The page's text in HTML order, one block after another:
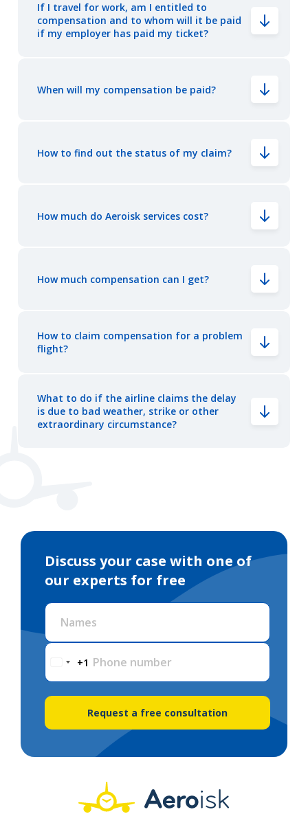
If I travel for work, am I entitled to
compensation and to whom will it be paid
if my employer has paid my ticket?
When will my compensation be paid?
How to find out the status of my claim?
How much do Aeroisk services cost?
How much compensation can I get?
How to claim compensation for a problem
flight?
What to do if the airline claims the delay
is due to bad weather, strike or other
extraordinary circumstance?
Discuss your case with one of
our experts for free
Names
Phone number
+1
Request a free consultation